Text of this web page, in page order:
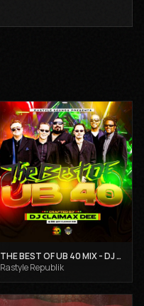
THE BEST OF UB 40 MIX - DJ CLAIMAX DEE
Rastyle Republik